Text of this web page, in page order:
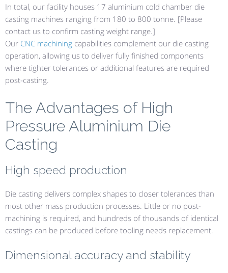
In total, our facility houses 17 aluminium cold chamber die
casting machines ranging from 180 to 800 tonne. [Please
contact us to confirm casting weight range.]
Our CNC machining capabilities complement our die casting
operation, allowing us to deliver fully finished components
where tighter tolerances or additional features are required
post-casting.
The Advantages of High
Pressure Aluminium Die
Casting
High speed production
Die casting delivers complex shapes to closer tolerances than
most other mass production processes. Little or no post-
machining is required, and hundreds of thousands of identical
castings can be produced before tooling needs replacement.
Dimensional accuracy and stability